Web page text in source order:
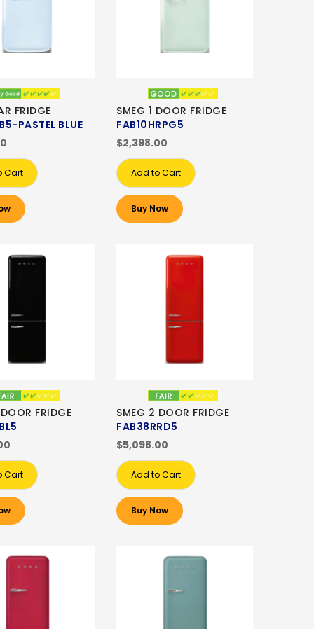
FRIDGE
PASTEL BLUE
Cart
SMEG 1 DOOR FRIDGE
FAB10HRPG5
$2,398.00
Add to Cart
Buy Now
FRIDGE
Cart
SMEG 2 DOOR FRIDGE
FAB38RRD5
$5,098.00
Add to Cart
Buy Now